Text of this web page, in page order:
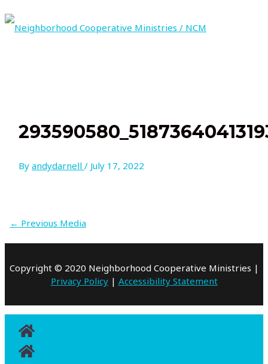
Skip
to
content
Byandydarnell/ July 17, 2022
← Previous Media
Copyright © 2020 Neighborhood Cooperative Ministries |
Privacy Policy| Accessibility Statement